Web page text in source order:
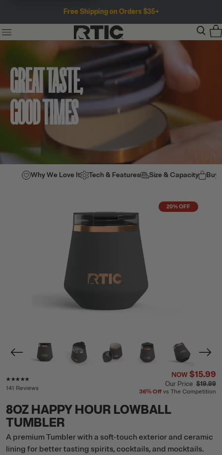
Free Shipping on Orders $35+
GREAT TASTE,
GOOD TIMES
Why We Love It Tech & Features Size & Capacity Buy
20% OFF
Rating of this product is
141 Reviews
NOW$15.99
Our Price $19.99
36%Off vs The Competition
8OZ HAPPY HOUR LOWBALL
TUMBLER
A premium Tumbler with a soft-touch exterior and ceramic
lining for better tasting spirits, cocktails, and mocktails.